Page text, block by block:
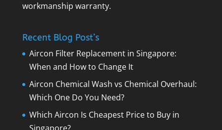
workmanship warranty.
Recent Blog Post’s
Aircon Filter Replacement in Singapore:
When and How to Change It
Aircon Chemical Wash vs Chemical Overhaul:
Which One Do You Need?
Which Aircon Is Cheapest Price to Buy in